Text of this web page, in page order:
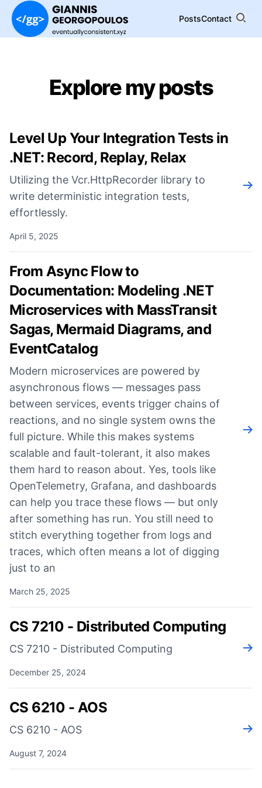
PostsContact
Explore my posts
Level Up Your Integration Tests in
.NET: Record, Replay, Relax
Utilizing the Vcr.HttpRecorder library to
write deterministic integration tests,
effortlessly.
April 5, 2025
From Async Flow to
Documentation: Modeling .NET
Microservices with MassTransit
Sagas, Mermaid Diagrams, and
EventCatalog
Modern microservices are powered by
asynchronous flows — messages pass
between services, events trigger chains of
reactions, and no single system owns the
full picture. While this makes systems
scalable and fault-tolerant, it also makes
them hard to reason about. Yes, tools like
OpenTelemetry, Grafana, and dashboards
can help you trace these flows — but only
after something has run. You still need to
stitch everything together from logs and
traces, which often means a lot of digging
just to an
March 25, 2025
CS 7210 - Distributed Computing
CS 7210 - Distributed Computing
December 25, 2024
CS 6210 - AOS
CS 6210 - AOS
August 7, 2024